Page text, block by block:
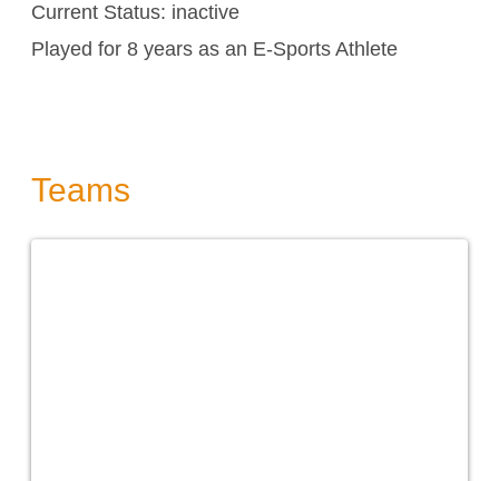
Current Status: inactive
Played for 8 years as an E-Sports Athlete
Teams